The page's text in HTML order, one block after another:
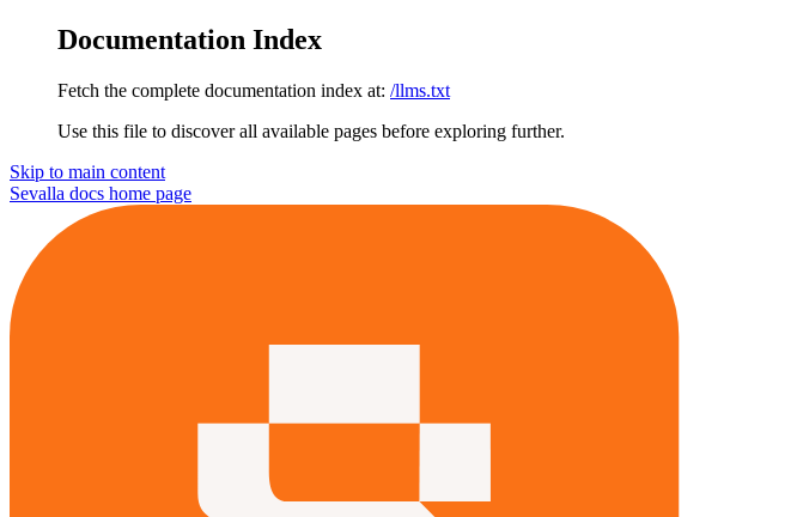
Documentation Index
Fetch the complete documentation index at: /llms.txt
Use this file to discover all available pages before exploring further.
Skip to main content
Sevalla docs home page